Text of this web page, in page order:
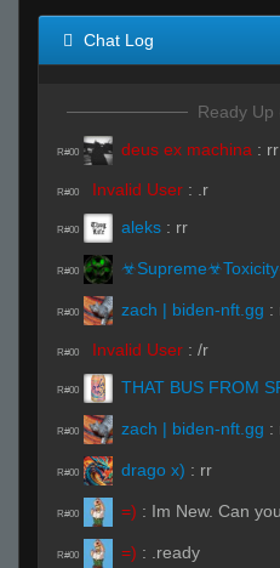
Chat Log
Ready Up
R#00 deus ex machina : rr
R#00 Invalid User : .r
R#00 aleks : rr
R#00
R#00 zach | biden-nft.gg :
R#00 Invalid User : /r
R#00 THAT BUS FROM
R#00 zach | biden-nft.gg :
R#00 drago x) : rr
R#00 =) : Im New. Can
R#00 =) : .ready